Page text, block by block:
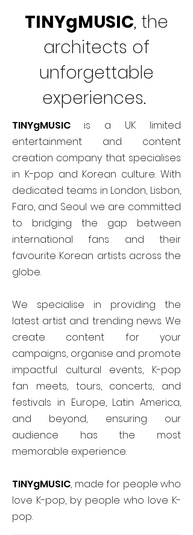
TINYgMUSIC, the
architects of
unforgettable
experiences.
TINYgMUSIC is a UK limited
entertainment and content
creation company that specialises
in K-pop and Korean culture. With
dedicated teams in London, Lisbon,
Faro, and Seoul we are committed
to bridging the gap between
international fans and their
favourite Korean artists across the
globe.
We specialise in providing the
latest artist and trending news. We
create content for your
campaigns, organise and promote
impactful cultural events, K-pop
fan meets, tours, concerts, and
festivals in Europe, Latin America,
and beyond, ensuring our
audience has the most
memorable experience.
TINYgMUSIC, made for people who
love K-pop, by people who love K-
pop.